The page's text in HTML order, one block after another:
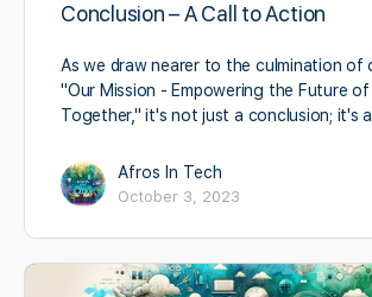
Conclusion – A Call to Action
As we draw nearer to the culmination of
"Our Mission - Empowering the Future
Together," it's not just a conclusion; it's
Afros In Tech
October 3, 2023